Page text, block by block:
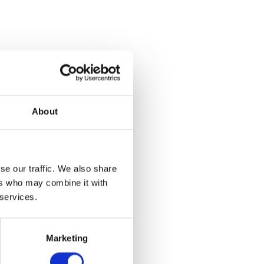
About
our traffic. We also share
who may combine it with
Marketing
on work
of
of
the
and